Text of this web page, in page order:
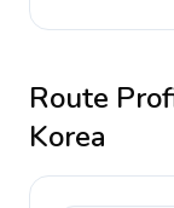
Route
Korea